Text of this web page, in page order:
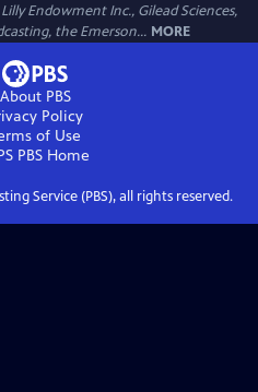
Endowment Inc., Gilead Sciences,
the Emerson... MORE
About PBS
Policy
of Use
PBS Home
Service (PBS), all rights reserved.